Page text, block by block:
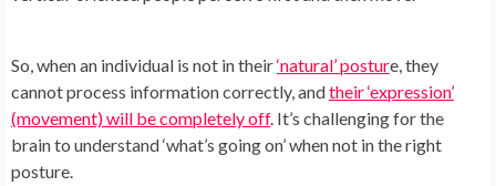
So, when an individual is not in their‘natural’ posture, they
cannot process information correctly, andtheir ‘expression’
(movement) will be completely off. It’s challenging for the
brain to understand ‘what’s going on’ when not in the right
posture.